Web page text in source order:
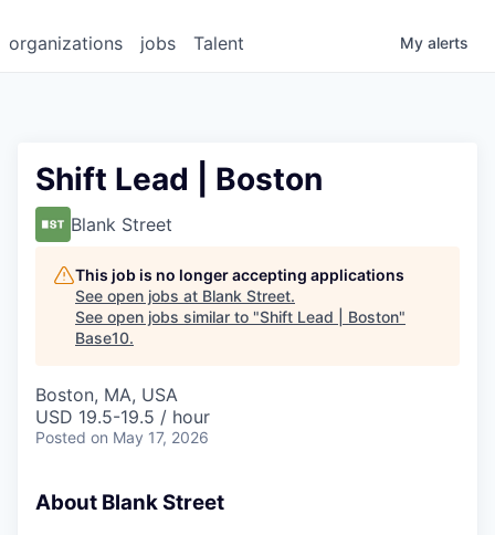
jobs
organizations Talent My alerts
Shift Lead | Boston
Blank Street
This job is no longer accepting applications
See open jobs at Blank Street.
See open jobs similar to "Shift Lead | Boston"
Base10.
Boston, MA, USA
USD 19.5-19.5 / hour
Posted on May 17, 2026
About Blank Street